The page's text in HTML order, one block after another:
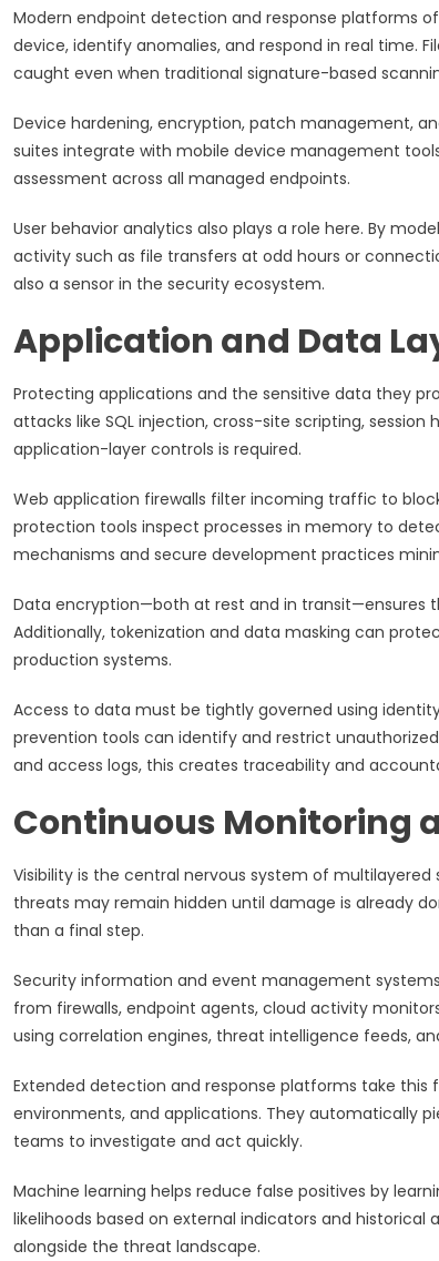
Modern endpoint detection and response platforms
device, identify anomalies, and respond in real time.
caught even when traditional signature-based
Device hardening, encryption, patch management,
suites integrate with mobile device management
assessment across all managed endpoints.
User behavior analytics also plays a role here. By
activity such as file transfers at odd hours or
also a sensor in the security ecosystem.
Application and Data
Protecting applications and the sensitive data they
attacks like SQL injection, cross-site scripting,
application-layer controls is required.
Web application firewalls filter incoming traffic to
protection tools inspect processes in memory to
mechanisms and secure development practices
Data encryption—both at rest and in transit—ensures
Additionally, tokenization and data masking can
production systems.
Access to data must be tightly governed using
prevention tools can identify and restrict
and access logs, this creates traceability and
Continuous Monitoring
Visibility is the central nervous system of
threats may remain hidden until damage is already
than a final step.
Security information and event management
from firewalls, endpoint agents, cloud activity
using correlation engines, threat intelligence feeds,
Extended detection and response platforms take
environments, and applications. They automatically
teams to investigate and act quickly.
Machine learning helps reduce false positives by
likelihoods based on external indicators and
alongside the threat landscape.